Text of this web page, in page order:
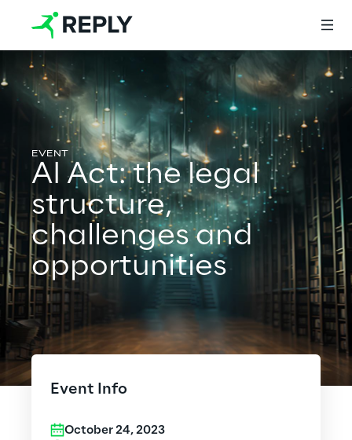
Services
Services
Artificial Intelligence
AI-powered Software Engineering
Login
AI Act: the legal
structure,
challenges and
opportunities
Event Info
October 24, 2023